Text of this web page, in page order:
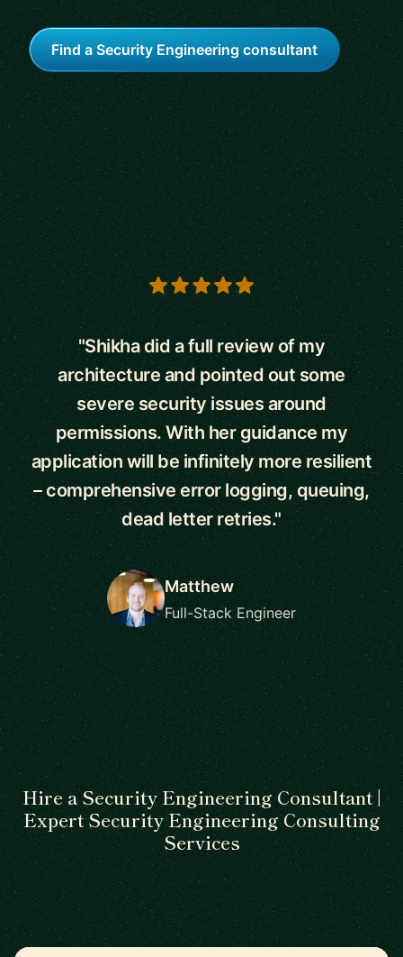
Find a Security Engineering consultant
5 out of 5 stars
"Shikha did a full review of my
architecture and pointed out some
severe security issues around
permissions. With her guidance my
application will be infinitely more resilient
– comprehensive error logging, queuing,
dead letter retries."
Matthew
Full-Stack Engineer
Hire a Security Engineering Consultant |
Expert Security Engineering Consulting
Services